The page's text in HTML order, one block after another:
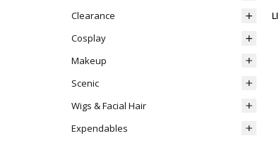
Clearance
Cosplay
Makeup
Scenic
Wigs & Facial Hair
Expendables